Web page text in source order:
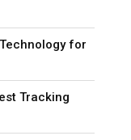
for
Tracking